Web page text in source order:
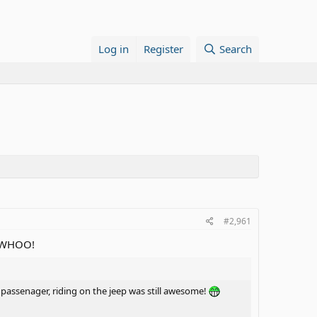
Log in Register Search
#2,961
riding on the jeep was still awesome!